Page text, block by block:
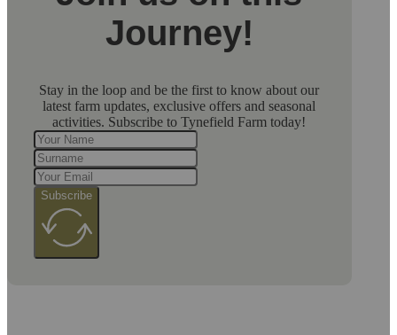
Join us on this
Journey!
Stay in the loop and be the first to know about our
latest farm updates, exclusive offers and seasonal
activities. Subscribe to Tynefield Farm today!